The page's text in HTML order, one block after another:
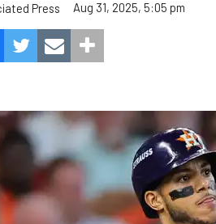
Press Aug 31, 2025, 5:05 pm